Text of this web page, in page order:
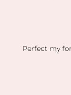
Perfect my